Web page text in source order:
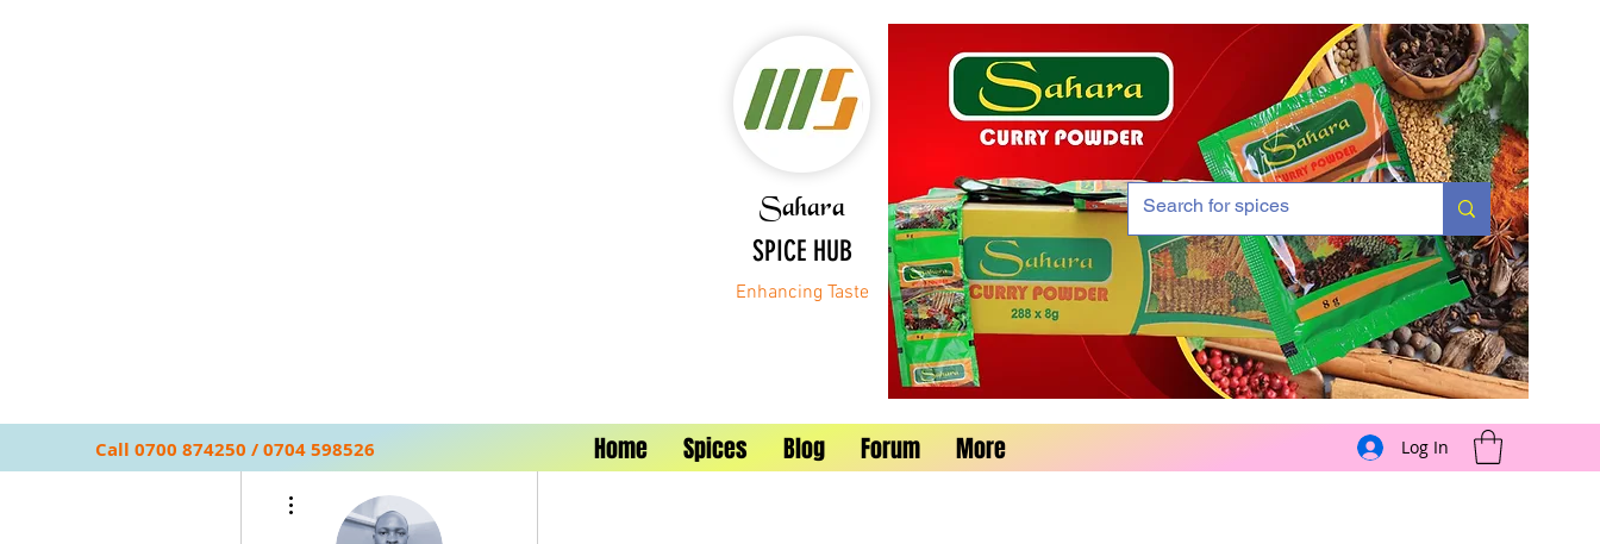
Sahara
SPICE HUB
Enhancing Taste
Call 0700 874250 / 0704 598526 Home Spices Blog Forum More Log In